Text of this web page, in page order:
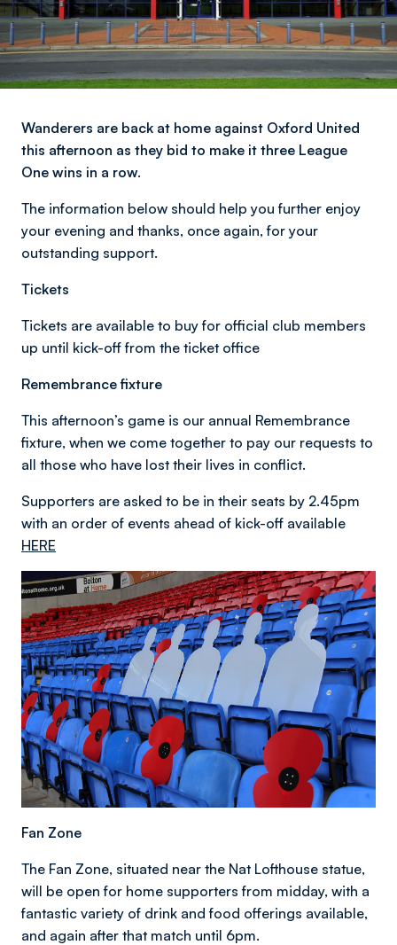
Wanderers are back at home against Oxford United
this afternoon as they bid to make it three League
One wins in a row.
The information below should help you further enjoy
your evening and thanks, once again, for your
outstanding support.
Tickets
Tickets are available to buy for official club members
up until kick-off from the ticket office
Remembrance fixture
This afternoon’s game is our annual Remembrance
fixture, when we come together to pay our requests to
all those who have lost their lives in conflict.
Supporters are asked to be in their seats by 2.45pm
with an order of events ahead of kick-off available
HERE
Fan Zone
The Fan Zone, situated near the Nat Lofthouse statue,
will be open for home supporters from midday, with a
fantastic variety of drink and food offerings available,
and again after that match until 6pm.